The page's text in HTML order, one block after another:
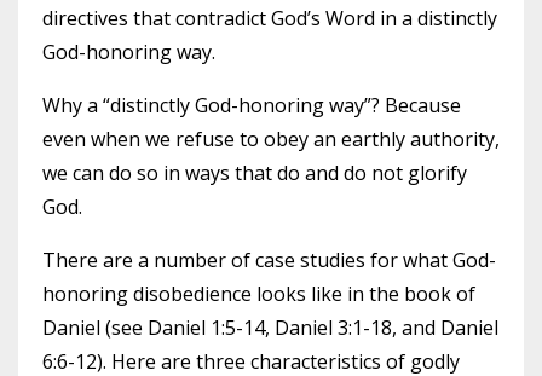
directives that contradict God’s Word in a distinctly
God-honoring way.
Why a “distinctly God-honoring way”? Because
even when we refuse to obey an earthly authority,
we can do so in ways that do and do not glorify
God.
There are a number of case studies for what God-
honoring disobedience looks like in the book of
Daniel (see Daniel 1:5-14, Daniel 3:1-18, and Daniel
6:6-12). Here are three characteristics of godly